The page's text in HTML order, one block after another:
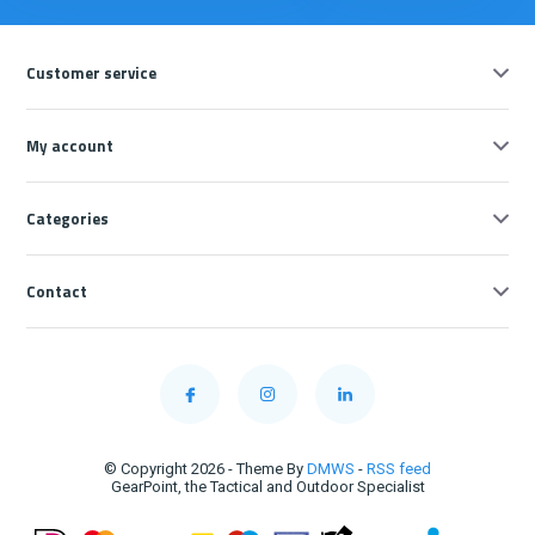
Customer service
My account
Categories
Contact
© Copyright 2026 - Theme By DMWS - RSS feed
GearPoint, the Tactical and Outdoor Specialist